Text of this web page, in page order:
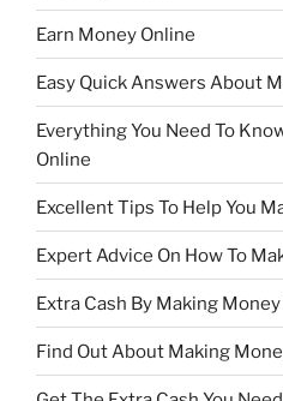
Earn Money Online
Easy Quick Answers About
Everything You Need To
Online
Excellent Tips To Help You
Expert Advice On How To
Extra Cash By Making
Find Out About Making